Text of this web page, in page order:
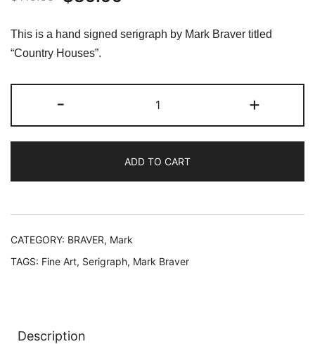
was:
$119.99.$39.99.
This is a hand signed serigraph by Mark Braver titled
“Country Houses”.
-
Braver
COUNTRY
Hand
Signed
quantity
+
ADD TO CART
CATEGORY: BRAVER, Mark
TAGS: Fine Art, Serigraph, Mark Braver
Description